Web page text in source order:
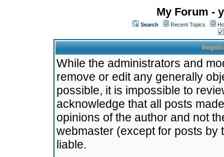
My Forum -
Search Recent Topics
While the administrators and
remove or edit any generally
possible, it is impossible to
acknowledge that all posts
opinions of the author and not
webmaster (except for posts by
liable.